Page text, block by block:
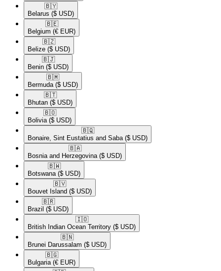
🇧🇾​
Belarus ($ USD)
🇧🇪​
Belgium (€ EUR)
🇧🇿​
Belize ($ USD)
🇧🇯​
Benin ($ USD)
🇧🇲​
Bermuda ($ USD)
🇧🇹​
Bhutan ($ USD)
🇧🇴​
Bolivia ($ USD)
🇧🇶​
Bonaire, Sint Eustatius and Saba ($ USD)
🇧🇦​
Bosnia and Herzegovina ($ USD)
🇧🇼​
Botswana ($ USD)
🇧🇻​
Bouvet Island ($ USD)
🇧🇷​
Brazil ($ USD)
🇮🇴​
British Indian Ocean Territory ($ USD)
🇧🇳​
Brunei Darussalam ($ USD)
🇧🇬​
Bulgaria (€ EUR)